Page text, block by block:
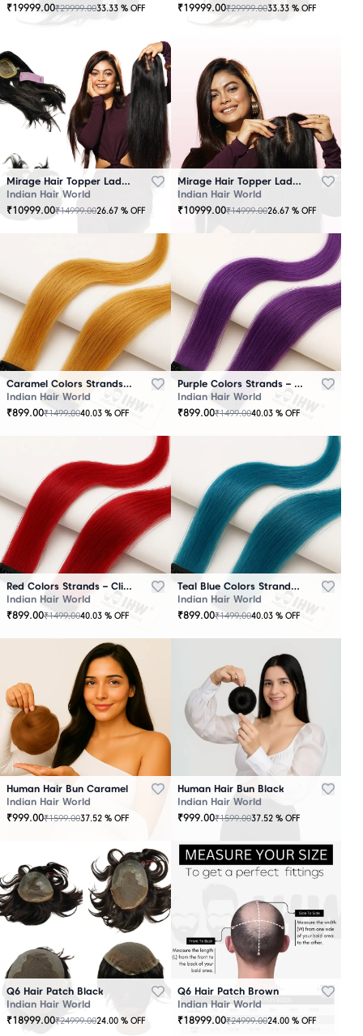
₹19999.00₹29999.0033.33 % OFF
₹19999.00₹29999.0033.33 % OFF
Mirage Hair Topper Ladies Black
Indian Hair World
₹10999.00₹14999.0026.67 % OFF
Mirage Hair Topper Ladies Brown
Indian Hair World
₹10999.00₹14999.0026.67 % OFF
Caramel Colors Strands – Clip-In Hair
Indian Hair World
₹899.00₹1499.0040.03 % OFF
Purple Colors Strands – Clip-In Hair
Indian Hair World
₹899.00₹1499.0040.03 % OFF
Red Colors Strands – Clip-In Hair
Indian Hair World
₹899.00₹1499.0040.03 % OFF
Teal Blue Colors Strands – Clip-In Hair
Indian Hair World
₹899.00₹1499.0040.03 % OFF
Human Hair Bun Caramel
Indian Hair World
₹999.00₹1599.0037.52 % OFF
Human Hair Bun Black
Indian Hair World
₹999.00₹1599.0037.52 % OFF
Q6 Hair Patch Black
Indian Hair World
₹18999.00₹24999.0024.00 % OFF
Q6 Hair Patch Brown
Indian Hair World
₹18999.00₹24999.0024.00 % OFF